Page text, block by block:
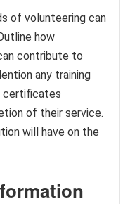
of volunteering can
how
contribute to
any training
certificates
of their service.
will have on the